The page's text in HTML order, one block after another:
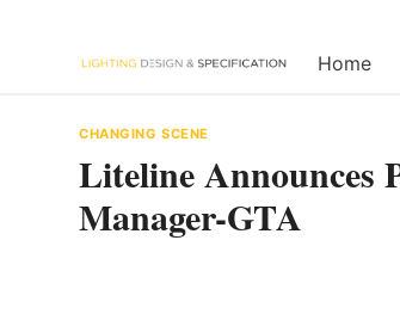
Home
CHANGING SCENE
Liteline Announces
Manager-GTA